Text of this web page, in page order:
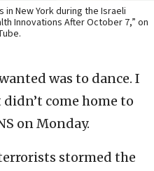
in New York during the Israeli
Innovations After October 7,” on
was to dance. I
come home to
on Monday.
terrorists stormed the